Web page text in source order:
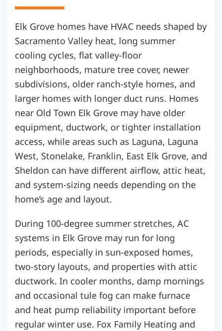
Elk Grove homes have HVAC needs shaped by
Sacramento Valley heat, long summer
cooling cycles, flat valley-floor
neighborhoods, mature tree cover, newer
subdivisions, older ranch-style homes, and
larger homes with longer duct runs. Homes
near Old Town Elk Grove may have older
equipment, ductwork, or tighter installation
access, while areas such as Laguna, Laguna
West, Stonelake, Franklin, East Elk Grove, and
Sheldon can have different airflow, attic heat,
and system-sizing needs depending on the
home’s age and layout.
During 100-degree summer stretches, AC
systems in Elk Grove may run for long
periods, especially in sun-exposed homes,
two-story layouts, and properties with attic
ductwork. In cooler months, damp mornings
and occasional tule fog can make furnace
and heat pump reliability important before
regular winter use. Fox Family Heating and